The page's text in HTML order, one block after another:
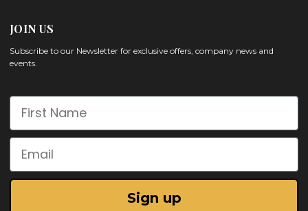
JOIN US
Subscribe to our Newsletter for exclusive offers, company news and
events.
First Name
Email
Sign up